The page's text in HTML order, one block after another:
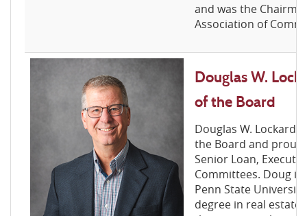
and was the
Association of
Douglas W.
of the Board
Douglas W. Lockard
the Board and
Senior Loan,
Committees. Doug is
Penn State
degree in real